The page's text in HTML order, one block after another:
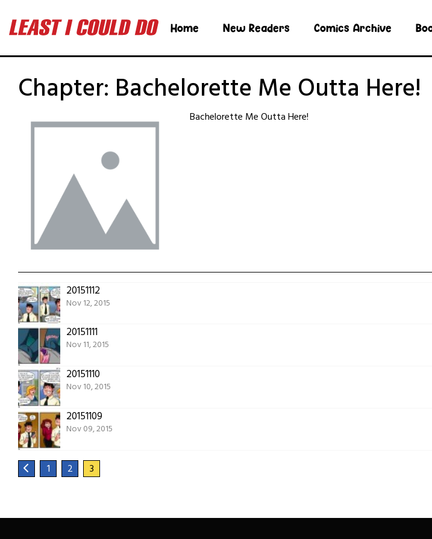
Home New Readers Comics Archive
Chapter: Bachelorette Me Outta Here!
Bachelorette Me Outta Here!
20151112
Nov 12, 2015
20151111
Nov 11, 2015
20151110
Nov 10, 2015
20151109
Nov 09, 2015
1 2 3